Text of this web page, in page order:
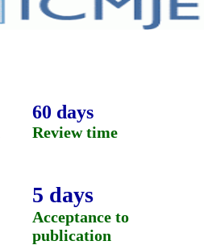
60 days
Review time
5 days
Acceptance to
publication